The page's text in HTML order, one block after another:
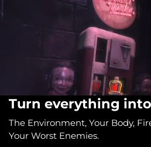
Turn everything
The Environment, Your Body,
Your Worst Enemies.